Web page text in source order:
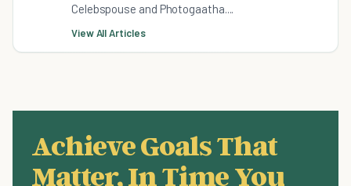
Celebspouse and Photogaatha....
View All Articles
Achieve Goals That
Matter, In Time You